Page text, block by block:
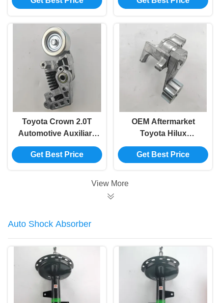
0W101 16620-0W036
0T020 16620-37030
Toyota Crown 2.0T
Automotive Auxiliary
Belt Tensioner
Replacement 16620-
Get Best Price
OEM Aftermarket
Toyota Hilux
Automotive Belt
Tensioner 16620-
Get Best Price
View More
Auto Shock Absorber